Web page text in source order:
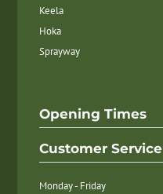
Keela
Hoka
Sprayway
Opening Times
Customer Service
Monday - Friday